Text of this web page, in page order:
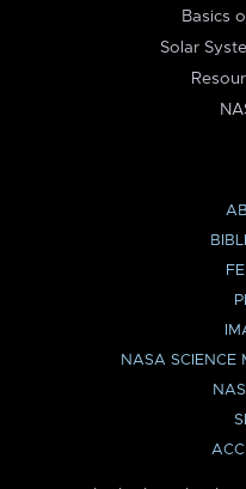
Basics
Solar
NASA SCIENCE